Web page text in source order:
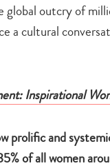
outcry of
a cultural
Inspirational
prolific and
of all women